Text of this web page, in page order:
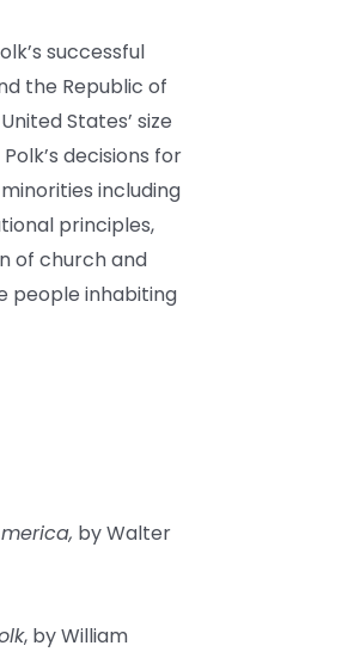
successful
the Republic of
States’ size
decisions for
including
principles,
of church and
people inhabiting
by Walter
, by William